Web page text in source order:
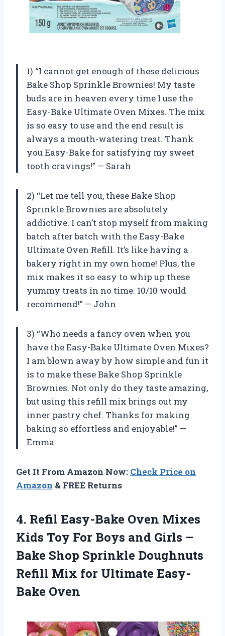
1) “I cannot get enough of these delicious
Bake Shop Sprinkle Brownies! My taste
buds are in heaven every time I use the
Easy-Bake Ultimate Oven Mixes. The mix
is so easy to use and the end result is
always a mouth-watering treat. Thank
you Easy-Bake for satisfying my sweet
tooth cravings!” — Sarah
2) “Let me tell you, these Bake Shop
Sprinkle Brownies are absolutely
addictive. I can’t stop myself from making
batch after batch with the Easy-Bake
Ultimate Oven Refill. It’s like having a
bakery right in my own home! Plus, the
mix makes it so easy to whip up these
yummy treats in no time. 10/10 would
recommend!” — John
3) “Who needs a fancy oven when you
have the Easy-Bake Ultimate Oven Mixes?
I am blown away by how simple and fun it
is to make these Bake Shop Sprinkle
Brownies. Not only do they taste amazing,
but using this refill mix brings out my
inner pastry chef. Thanks for making
baking so effortless and enjoyable!” —
Emma
Get It From Amazon Now: Check Price on
Amazon & FREE Returns
4. Refil Easy-Bake Oven Mixes
Kids Toy For Boys and Girls –
Bake Shop Sprinkle Doughnuts
Refill Mix for Ultimate Easy-
Bake Oven